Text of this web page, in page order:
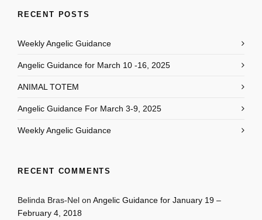
RECENT POSTS
Weekly Angelic Guidance
Angelic Guidance for March 10 -16, 2025
ANIMAL TOTEM
Angelic Guidance For March 3-9, 2025
Weekly Angelic Guidance
RECENT COMMENTS
Belinda Bras-Nel on Angelic Guidance for January 19 –
February 4, 2018